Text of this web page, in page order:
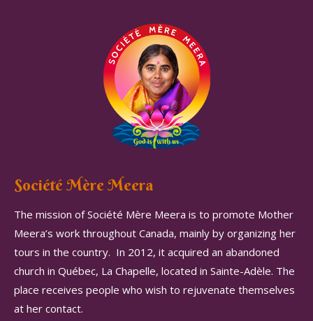
Société Mère Meera
The mission of Société Mère Meera is to promote Mother
Meera’s work throughout Canada, mainly by organizing her
tours in the country. In 2012, it acquired an abandoned
church in Québec, La Chapelle, located in Sainte-Adèle. The
place receives people who wish to rejuvenate themselves
at her contact.